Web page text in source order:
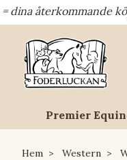
köp"
Premier
Hem Western